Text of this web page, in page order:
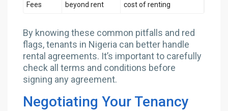
Fees
beyond rent
cost of renting
By knowing these common pitfalls and red
flags, tenants in Nigeria can better handle
rental agreements. It’s important to carefully
check all terms and conditions before
signing any agreement.
Negotiating Your Tenancy